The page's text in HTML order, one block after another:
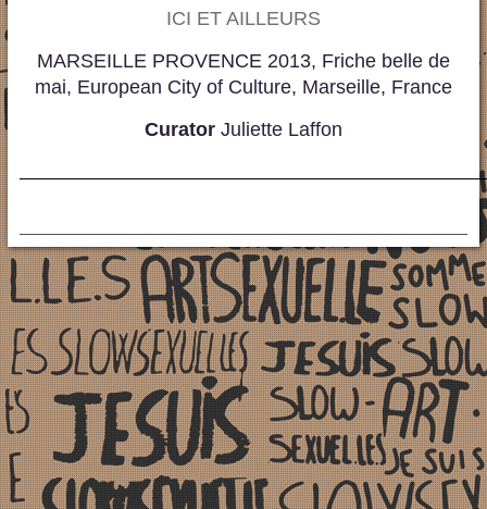
ICI ET AILLEURS
MARSEILLE PROVENCE 2013, Friche belle de
mai, European City of Culture, Marseille, France
Curator Juliette Laffon